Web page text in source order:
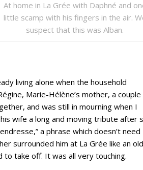
At home in La Grée with Daphné and
little scamp with his fingers in the air.
suspect that this was Alban.
living alone when the household
Marie-Hélène’s mother, a
and was still in mourning when I
wife a long and moving tribute after
a phrase which doesn’t need
surrounded him at La Grée like an old
take off. It was all very touching.